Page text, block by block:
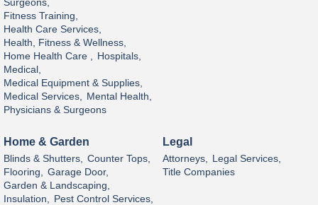
Surgeons,
Fitness Training,
Health Care Services,
Health, Fitness & Wellness,
Home Health Care , Hospitals,
Medical,
Medical Equipment & Supplies,
Medical Services, Mental Health,
Physicians & Surgeons
Home & Garden
Blinds & Shutters,
Counter Tops,
Flooring,
Garage Door,
Garden & Landscaping,
Insulation,
Pest Control Services,
Legal
Attorneys,
Legal Services,
Title Companies